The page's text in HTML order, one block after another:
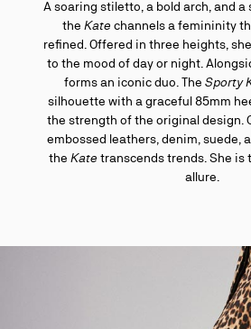
A soaring stiletto, a bold arch, and
the Kate channels a femininity
refined. Offered in three heights,
to the mood of day or night.
forms an iconic duo. The Sporty
silhouette with a graceful 85mm
the strength of the original design.
embossed leathers, denim, suede,
the Kate transcends trends. She is
allure.